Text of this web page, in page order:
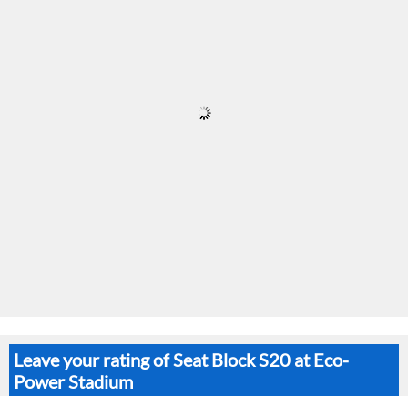
Leave your rating of Seat Block S20 at Eco-
Power Stadium